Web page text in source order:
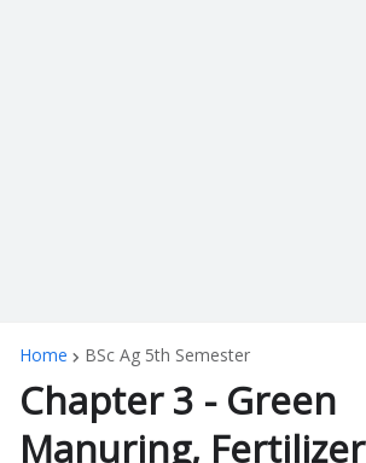
Home BSc Ag 5th Semester
Chapter 3 - Green
Manuring, Fertilizer